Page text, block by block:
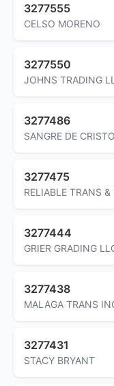
3277555
CELSO MORENO
3277550
JOHNS TRADING
3277486
SANGRE DE
3277475
RELIABLE TRANS
3277444
GRIER GRADING
3277438
MALAGA TRANS
3277431
STACY BRYANT